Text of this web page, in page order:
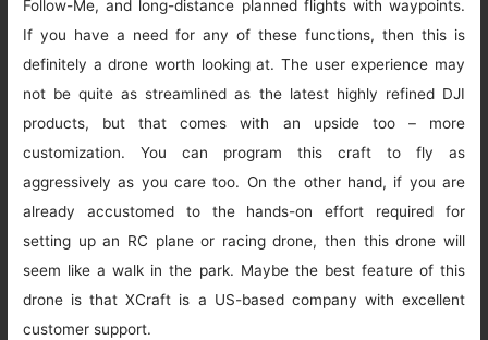
Follow-Me, and long-distance planned flights with waypoints.
If you have a need for any of these functions, then this is
definitely a drone worth looking at. The user experience may
not be quite as streamlined as the latest highly refined DJI
products, but that comes with an upside too – more
customization. You can program this craft to fly as
aggressively as you care too. On the other hand, if you are
already accustomed to the hands-on effort required for
setting up an RC plane or racing drone, then this drone will
seem like a walk in the park. Maybe the best feature of this
drone is that XCraft is a US-based company with excellent
customer support.